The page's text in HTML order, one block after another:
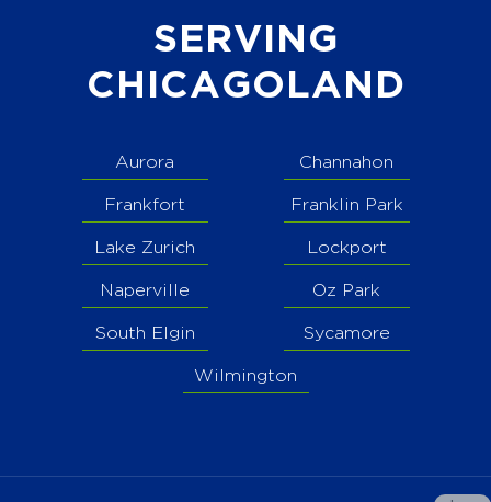
SERVING
CHICAGOLAND
Aurora Channahon
Frankfort Franklin Park
Lake Zurich Lockport
Naperville Oz Park
South Elgin Sycamore
Wilmington